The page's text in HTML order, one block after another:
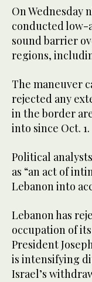
On Wednesday
conducted
sound barrier
regions,
The maneuver
rejected any
in the border
into since Oct. 1.
Political
as “an act of
Lebanon into
Lebanon has
occupation of
President
is intensifying
Israel’s